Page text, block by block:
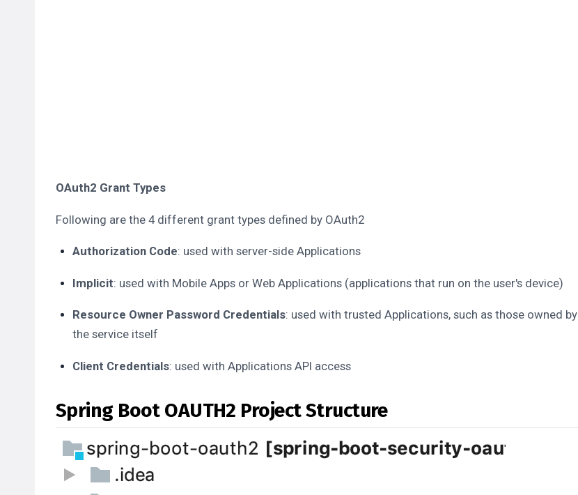
OAuth2 Grant Types
Following are the 4 different grant types defined by OAuth2
Authorization Code: used with server-side Applications
Implicit: used with Mobile Apps or Web Applications (applications that run on the user's device)
Resource Owner Password Credentials: used with trusted Applications, such as those owned by
the service itself
Client Credentials: used with Applications API access
Spring Boot OAUTH2 Project Structure